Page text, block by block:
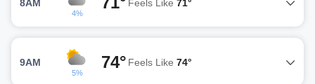
8AM
4%
Feels Like 71°
9AM
5%
74° Feels Like 74°